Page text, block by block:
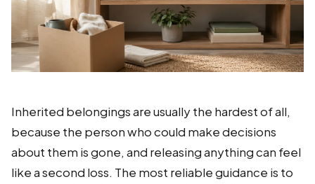
Inherited belongings are usually the hardest of all,
because the person who could make decisions
about them is gone, and releasing anything can feel
like a second loss. The most reliable guidance is to